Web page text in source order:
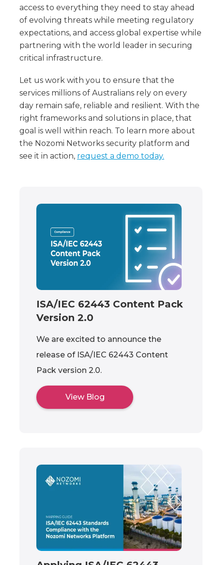
access to everything they need to stay ahead
of evolving threats while meeting regulatory
expectations, and access global expertise while
partnering with the world leader in securing
critical infrastructure.
Let us work with you to ensure that the
services millions of Australians rely on every
day remain safe, reliable and resilient. With the
right frameworks and solutions in place, that
goal is well within reach. To learn more about
the Nozomi Networks security platform and
see it in action, request a demo today.
ISA/IEC 62443 Content Pack
Version 2.0
We are excited to announce the
release of ISA/IEC 62443 Content
Pack version 2.0.
View Blog